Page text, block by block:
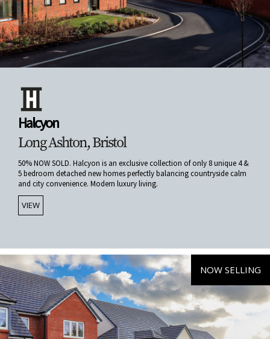
Halcyon
Long Ashton, Bristol
50% NOW SOLD. Halcyon is an exclusive collection of only 8 unique 4 &
5 bedroom detached new homes perfectly balancing countryside calm
and city convenience. Modern luxury living.
VIEW
NOW SELLING